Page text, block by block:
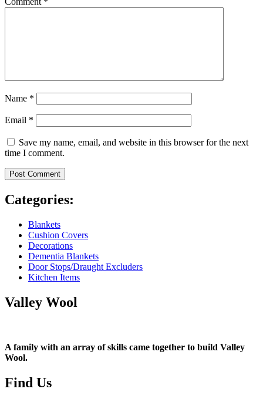
Name *
Email *
Save my name, email, and website in this browser for the next
time I comment.
Categories:
Blankets
Cushion Covers
Decorations
Dementia Blankets
Door Stops/Draught Excluders
Kitchen Items
Valley Wool
A family with an array of skills came together to build Valley
Wool.
Find Us